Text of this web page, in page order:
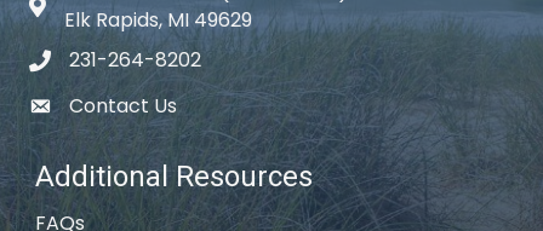
Map icon
Elk Rapids, MI 49629
phone icon
231-264-8202
email icon
Contact Us
Additional Resources
FAQs